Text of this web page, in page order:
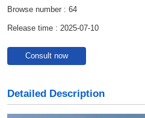
Browse number : 64
Release time : 2025-07-10
Consult now
Detailed Description